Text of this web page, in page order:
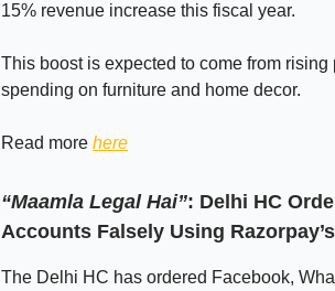
15% revenue increase this fiscal year.
This boost is expected to come from
spending on furniture and home decor.
Read more here
“Maamla Legal Hai”: Delhi HC
Accounts Falsely Using
The Delhi HC has ordered Facebook,